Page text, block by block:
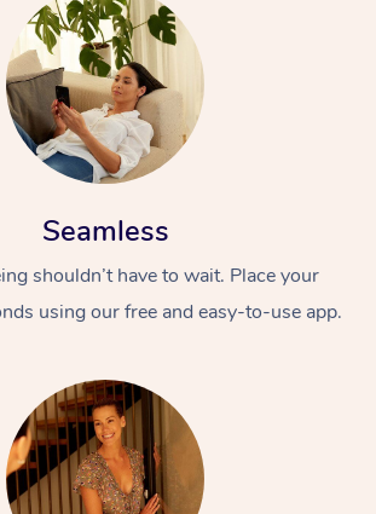
Seamless
shouldn’t have to wait. Place your
using our free and easy-to-use app.